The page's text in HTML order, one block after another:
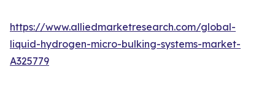
https://www.alliedmarketresearch.com/global-
liquid-hydrogen-micro-bulking-systems-market-
A325779